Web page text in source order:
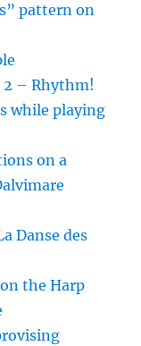
pattern on
2 – Rhythm!
while playing
on a
Danse des
on the Harp